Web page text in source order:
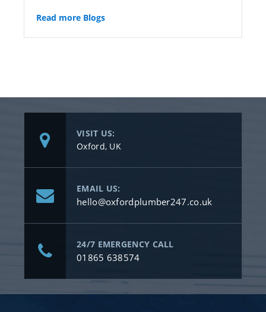
Read more Blogs
VISIT US:
Oxford, UK
EMAIL US:
hello@oxfordplumber247.co.uk
24/7 EMERGENCY CALL
01865 638574